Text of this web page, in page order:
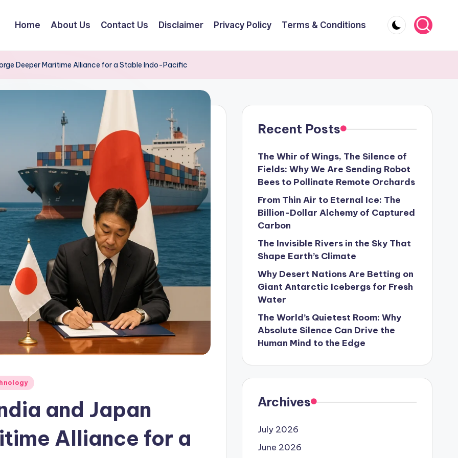
Home About Us Contact Us Disclaimer Privacy Policy Terms & Conditions
Deeper Maritime Alliance for a Stable Indo-Pacific
and Japan
Alliance for a
Recent Posts
The Whir of Wings, The Silence of
Fields: Why We Are Sending Robot
Bees to Pollinate Remote Orchards
From Thin Air to Eternal Ice: The
Billion-Dollar Alchemy of Captured
Carbon
The Invisible Rivers in the Sky That
Shape Earth’s Climate
Why Desert Nations Are Betting on
Giant Antarctic Icebergs for Fresh
Water
The World’s Quietest Room: Why
Absolute Silence Can Drive the
Human Mind to the Edge
Archives
July 2026
June 2026